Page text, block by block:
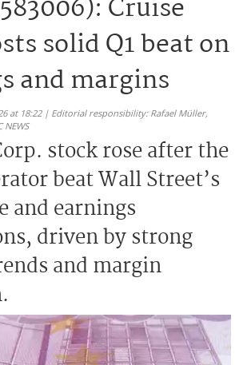
Cruise
solid Q1 beat on
and margins
at 18:22 | Editorial responsibility: Rafael Müller,
stock rose after the
beat Wall Street’s
and earnings
driven by strong
and margin